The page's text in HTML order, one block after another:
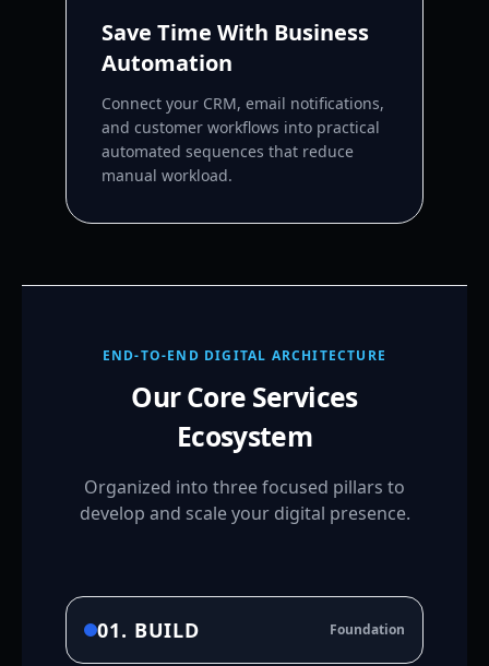
Save Time With Business
Automation
Connect your CRM, email notifications,
and customer workflows into practical
automated sequences that reduce
manual workload.
END-TO-END DIGITAL ARCHITECTURE
Our Core Services
Ecosystem
Organized into three focused pillars to
develop and scale your digital presence.
01. BUILD Foundation